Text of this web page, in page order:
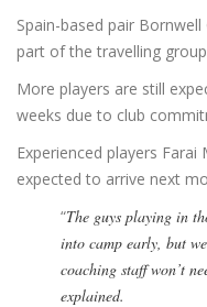
Spain-based pair
part of the travelling
More players are still
weeks due to club
Experienced players
expected to arrive next
“The guys playing in
into camp early, but
coaching staff won’t
explained.